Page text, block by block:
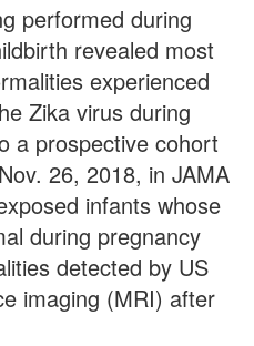
performed during
revealed most
experienced
Zika virus during
a prospective cohort
26, 2018, in JAMA
infants whose
during pregnancy
detected by US
imaging (MRI) after